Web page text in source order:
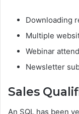
Downloading
Multiple
Webinar
Newsletter
Sales
An SQL has been